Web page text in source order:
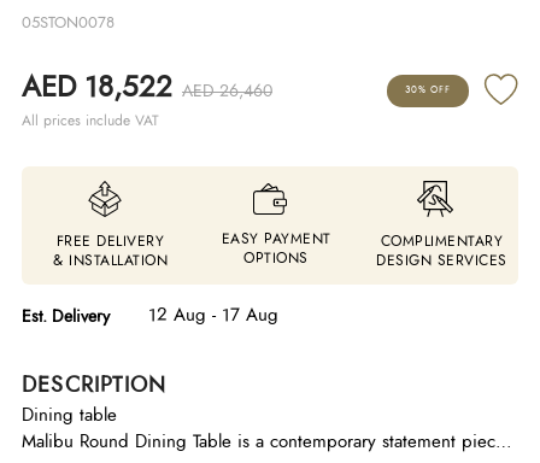
05STON0078
AED 18,522 AED 26,460
All prices include VAT
30% OFF
FREE DELIVERY
& INSTALLATION
EASY PAYMENT
OPTIONS
COMPLIMENTARY
DESIGN SERVICES
Est. Delivery 12 Aug - 17 Aug
DESCRIPTION
Dining table
Malibu Round Dining Table is a contemporary statement piece